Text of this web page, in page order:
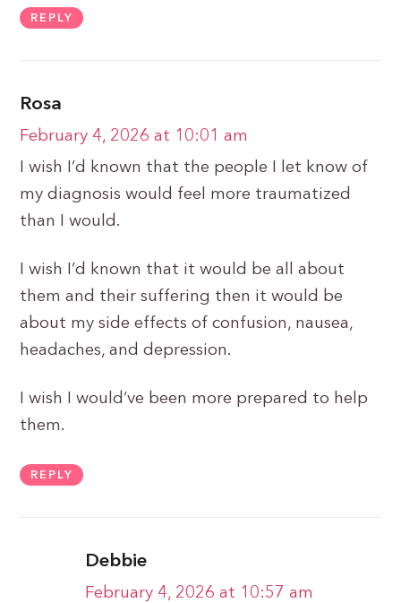
REPLY
Rosa
February 4, 2026 at 10:01 am
I wish I’d known that the people I let know of
my diagnosis would feel more traumatized
than I would.
I wish I’d known that it would be all about
them and their suffering then it would be
about my side effects of confusion, nausea,
headaches, and depression.
I wish I would’ve been more prepared to help
them.
REPLY
Debbie
February 4, 2026 at 10:57 am